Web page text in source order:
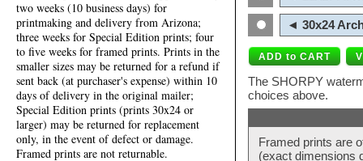
two weeks (10 business days) for
printmaking and delivery from Arizona;
three weeks for Special Edition prints; four
to five weeks for framed prints. Prints in the
smaller sizes may be returned for a refund if
sent back (at purchaser's expense) within 10
days of delivery in the original mailer;
Special Edition prints (prints 30x24 or
larger) may be returned for replacement
only, in the event of defect or damage.
Framed prints are not returnable.
◄ 30x24
The SHORPY
choices above.
Framed prints are
(exact dimensions